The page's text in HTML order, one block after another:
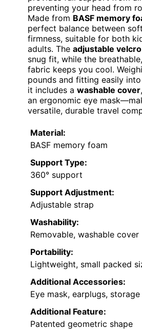
preventing your head from
Made from BASF memory
perfect balance between
firmness, suitable for both
adults. The adjustable
snug fit, while the
fabric keeps you cool.
pounds and fitting easily
it includes a washable cover
an ergonomic eye
versatile, durable travel
Material:
BASF memory foam
Support Type:
360° support
Support Adjustment:
Adjustable strap
Washability:
Removable, washable cover
Portability:
Lightweight, small packed
Additional Accessories:
Eye mask, earplugs,
Additional Feature:
Patented geometric shape